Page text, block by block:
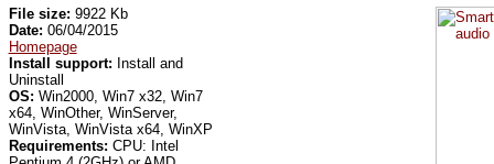
File size: 9922 Kb
Date: 06/04/2015
Homepage
Install support: Install and
Uninstall
OS: Win2000, Win7 x32, Win7
x64, WinOther, WinServer,
WinVista, WinVista x64, WinXP
Requirements: CPU: Intel